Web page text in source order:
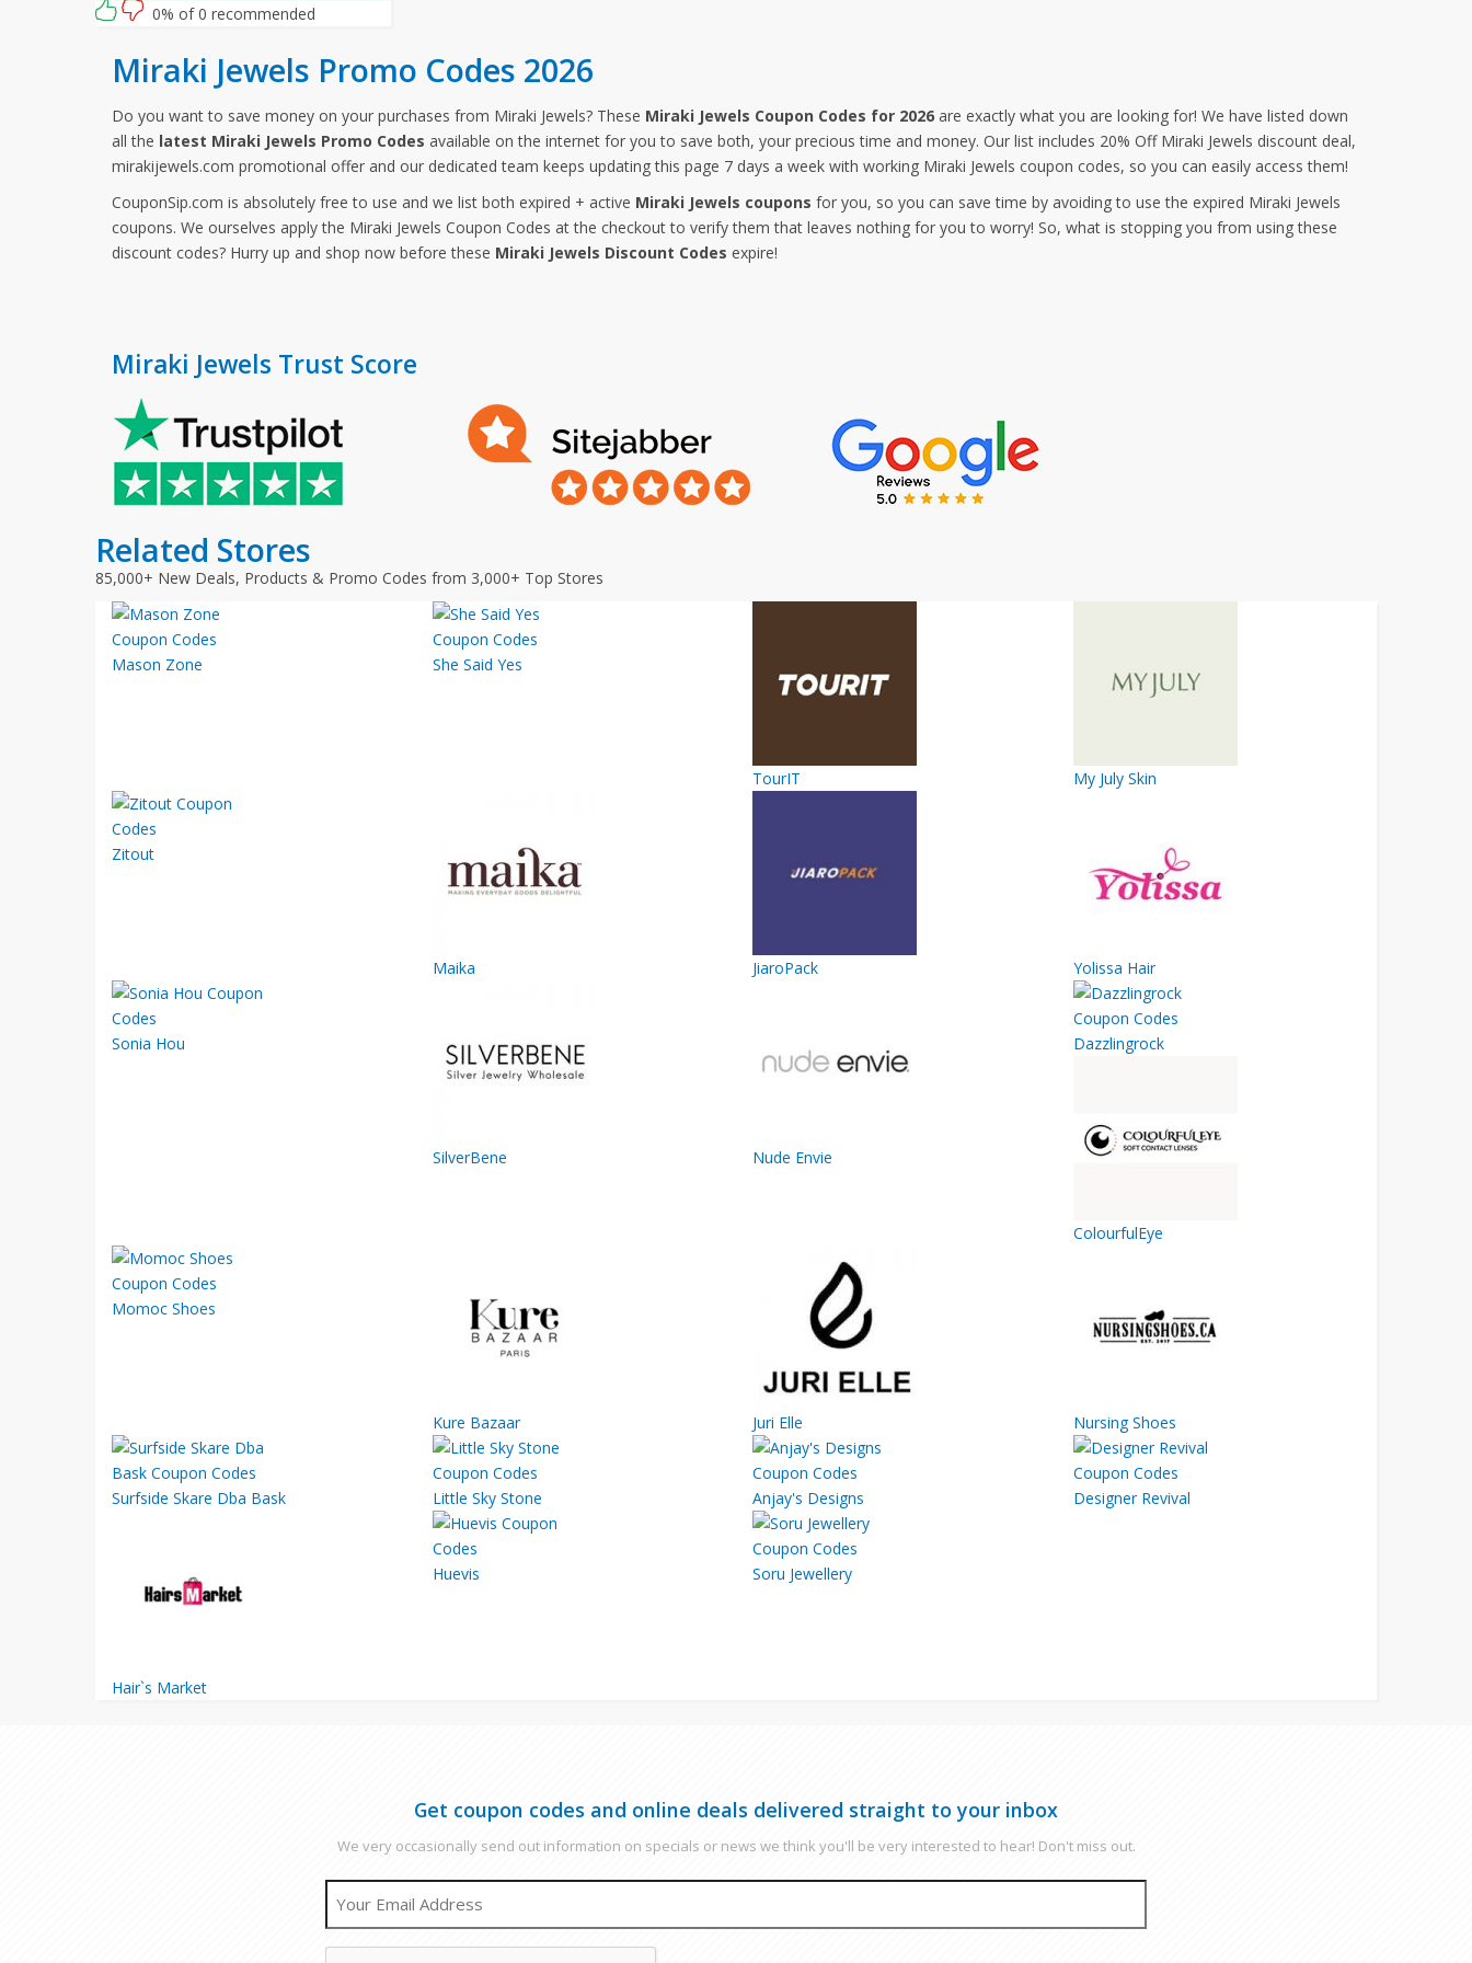
0% of 0 recommended
Miraki Jewels Promo Codes 2026
Do you want to save money on your purchases from Miraki Jewels? These Miraki Jewels Coupon Codes for 2026 are exactly what you are looking for! We have listed down
all the latest Miraki Jewels Promo Codes available on the internet for you to save both, your precious time and money. Our list includes 20% Off Miraki Jewels discount deal,
mirakijewels.com promotional offer and our dedicated team keeps updating this page 7 days a week with working Miraki Jewels coupon codes, so you can easily access them!
CouponSip.com is absolutely free to use and we list both expired + active Miraki Jewels coupons for you, so you can save time by avoiding to use the expired Miraki Jewels
coupons. We ourselves apply the Miraki Jewels Coupon Codes at the checkout to verify them that leaves nothing for you to worry! So, what is stopping you from using these
discount codes? Hurry up and shop now before these Miraki Jewels Discount Codes expire!
Miraki Jewels Trust Score
Related Stores
85,000+ New Deals, Products & Promo Codes from 3,000+ Top Stores
Mason Zone She Said Yes
TourIT My July Skin
Zitout
Maika JiaroPack Yolissa Hair
Sonia Hou
SilverBene Nude Envie
Dazzlingrock
ColourfulEye
Momoc Shoes
Kure Bazaar Juri Elle Nursing Shoes
Surfside Skare Dba Bask Little Sky Stone Anjay's Designs Designer Revival
Hair`s Market
Huevis Soru Jewellery
Get coupon codes and online deals delivered straight to your inbox
We very occasionally send out information on specials or news we think you'll be very interested to hear! Don't miss out.